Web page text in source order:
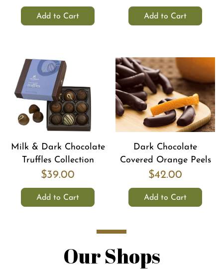
Add to Cart Add to Cart
Milk & Dark Chocolate
Truffles Collection
$39.00
Add to Cart
Dark Chocolate
Covered Orange Peels
$42.00
Add to Cart
Our Shops